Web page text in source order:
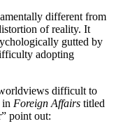
different from
of reality. It
gutted by
adopting
difficult to
in Foreign Affairs titled
point out: